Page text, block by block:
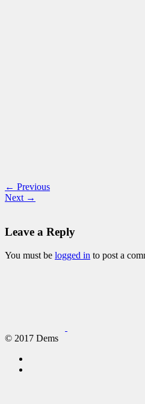
← Previous
Next →
Leave a Reply
You must be logged in to post a
© 2017 Dems